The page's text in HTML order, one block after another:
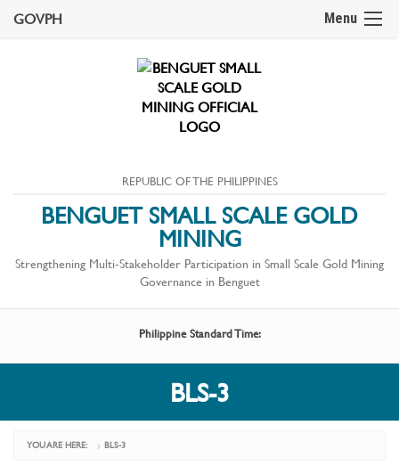
Menu
GOVPH
REPUBLIC OF THE PHILIPPINES
BENGUET SMALL SCALE GOLD
MINING
Strengthening Multi-Stakeholder Participation in Small Scale Gold Mining
Governance in Benguet
Philippine Standard Time:
BLS-3
YOU ARE HERE: › BLS-3